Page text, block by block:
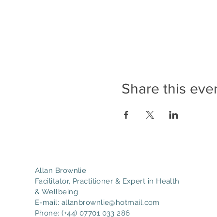
Share this
Allan Brownlie
Facilitator, Practitioner & Expert in Health
& Wellbeing
E-mail: allanbrownlie@hotmail.com
Phone: (+44) 07701 033 286